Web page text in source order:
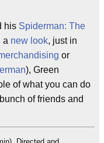
his Spiderman: The
a new look, just in
or
), Green
of what you can do
of friends and